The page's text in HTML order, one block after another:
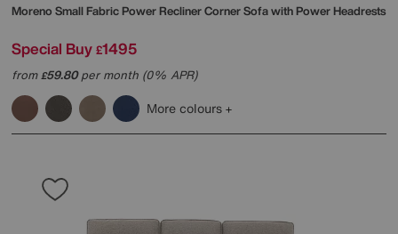
Moreno Small Fabric Power Recliner Corner Sofa with Power Headrests
Special Buy £1495
from£59.80per month (0% APR)
More colours